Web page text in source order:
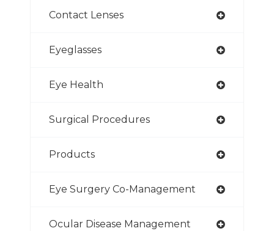
Contact Lenses
Eyeglasses
Eye Health
Surgical Procedures
Products
Eye Surgery Co-Management
Ocular Disease Management